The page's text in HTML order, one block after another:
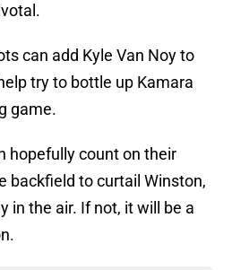
can add Kyle Van Noy to
try to bottle up Kamara
game.
hopefully count on their
backfield to curtail Winston,
in the air. If not, it will be a